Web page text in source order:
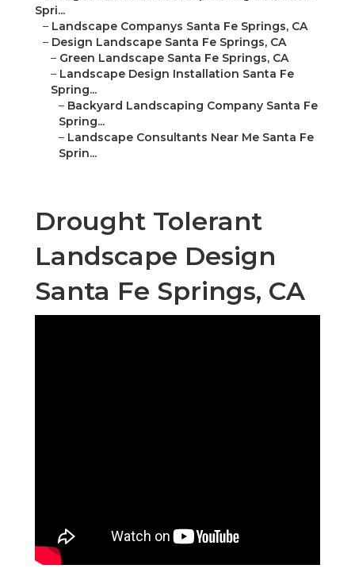
Spri...
– Landscape Companys Santa Fe Springs, CA
– Design Landscape Santa Fe Springs, CA
– Green Landscape Santa Fe Springs, CA
– Landscape Design Installation Santa Fe
Spring...
– Backyard Landscaping Company Santa Fe
Spring...
– Landscape Consultants Near Me Santa Fe
Sprin...
Drought Tolerant
Landscape Design
Santa Fe Springs, CA